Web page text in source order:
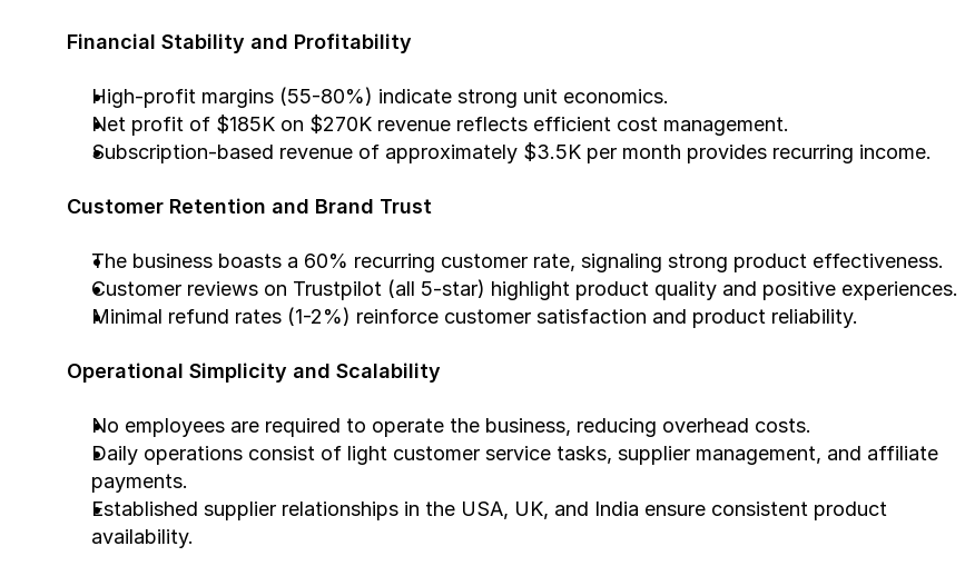
Financial Stability and Profitability
High-profit margins (55-80%) indicate strong unit economics.
Net profit of $185K on $270K revenue reflects efficient cost management.
Subscription-based revenue of approximately $3.5K per month provides recurring income.
Customer Retention and Brand Trust
The business boasts a 60% recurring customer rate, signaling strong product effectiveness.
Customer reviews on Trustpilot (all 5-star) highlight product quality and positive experiences.
Minimal refund rates (1-2%) reinforce customer satisfaction and product reliability.
Operational Simplicity and Scalability
No employees are required to operate the business, reducing overhead costs.
Daily operations consist of light customer service tasks, supplier management, and affiliate
payments.
Established supplier relationships in the USA, UK, and India ensure consistent product
availability.